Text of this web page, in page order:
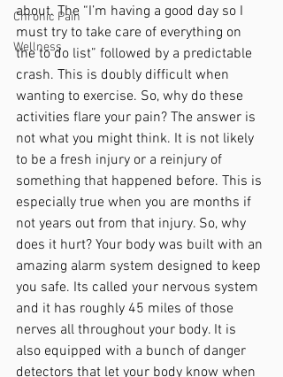
Chronic Pain
Wellness
about. The “I’m having a good day so I
must try to take care of everything on
the to do list” followed by a predictable
crash. This is doubly difficult when
wanting to exercise. So, why do these
activities flare your pain? The answer is
not what you might think. It is not likely
to be a fresh injury or a reinjury of
something that happened before. This is
especially true when you are months if
not years out from that injury. So, why
does it hurt? Your body was built with an
amazing alarm system designed to keep
you safe. Its called your nervous system
and it has roughly 45 miles of those
nerves all throughout your body. It is
also equipped with a bunch of danger
detectors that let your body know when